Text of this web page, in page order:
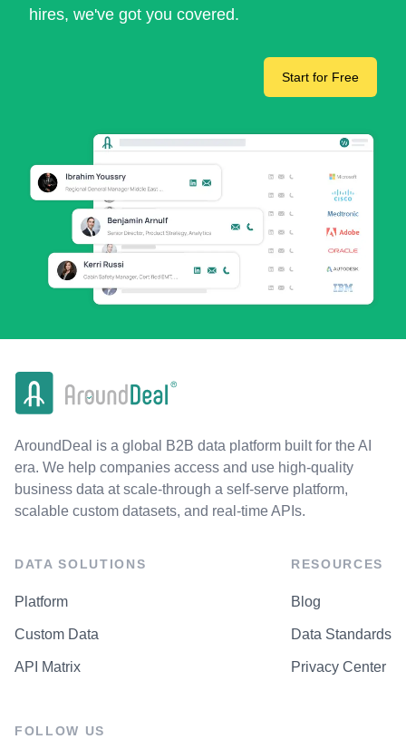
hires, we've got you covered.
Start for Free
AroundDeal is a global B2B data platform built for the AI
era. We help companies access and use high-quality
business data at scale-through a self-serve platform,
scalable custom datasets, and real-time APIs.
DATA SOLUTIONS
Platform
Custom Data
API Matrix
RESOURCES
Blog
Data Standards
Privacy Center
FOLLOW US